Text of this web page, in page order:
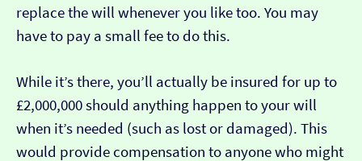
replace the will whenever you like too. You may
have to pay a small fee to do this.
While it’s there, you’ll actually be insured for up to
£2,000,000 should anything happen to your will
when it’s needed (such as lost or damaged). This
would provide compensation to anyone who might